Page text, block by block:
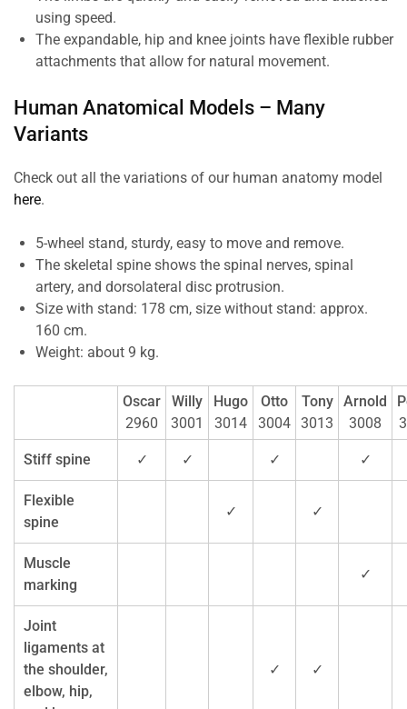
using speed.
The expandable, hip and knee joints have flexible rubber
attachments that allow for natural movement.
Human Anatomical Models – Many
Variants
Check out all the variations of our human anatomy model
here.
5-wheel stand, sturdy, easy to move and remove.
The skeletal spine shows the spinal nerves, spinal
artery, and dorsolateral disc protrusion.
Size with stand: 178 cm, size without stand: approx.
160 cm.
Weight: about 9 kg.
Oscar
2960
Willy
3001
Hugo
3014
Otto
3004
Tony
3013
Arnold
3008
Stiff spine ✓ ✓ ✓ ✓
Flexible
spine
✓ ✓
Muscle
marking
✓
Joint
ligaments at
the shoulder,
elbow, hip,
✓ ✓